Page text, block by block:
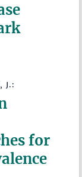
J.:
for